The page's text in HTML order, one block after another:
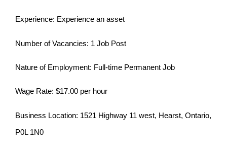
Experience: Experience an asset
Number of Vacancies: 1 Job Post
Nature of Employment: Full-time Permanent Job
Wage Rate: $17.00 per hour
Business Location: 1521 Highway 11 west, Hearst, Ontario,
P0L 1N0